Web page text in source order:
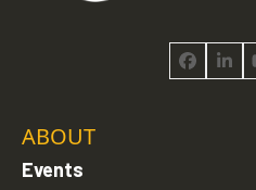
ABOUT
Events